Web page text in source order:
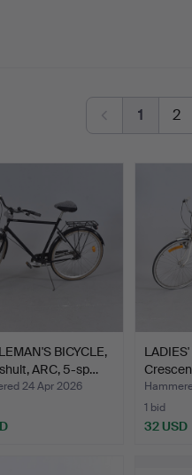
1 2
BICYCLE,
ARC, 5-sp…
24 Apr 2026
1 bid
32 USD